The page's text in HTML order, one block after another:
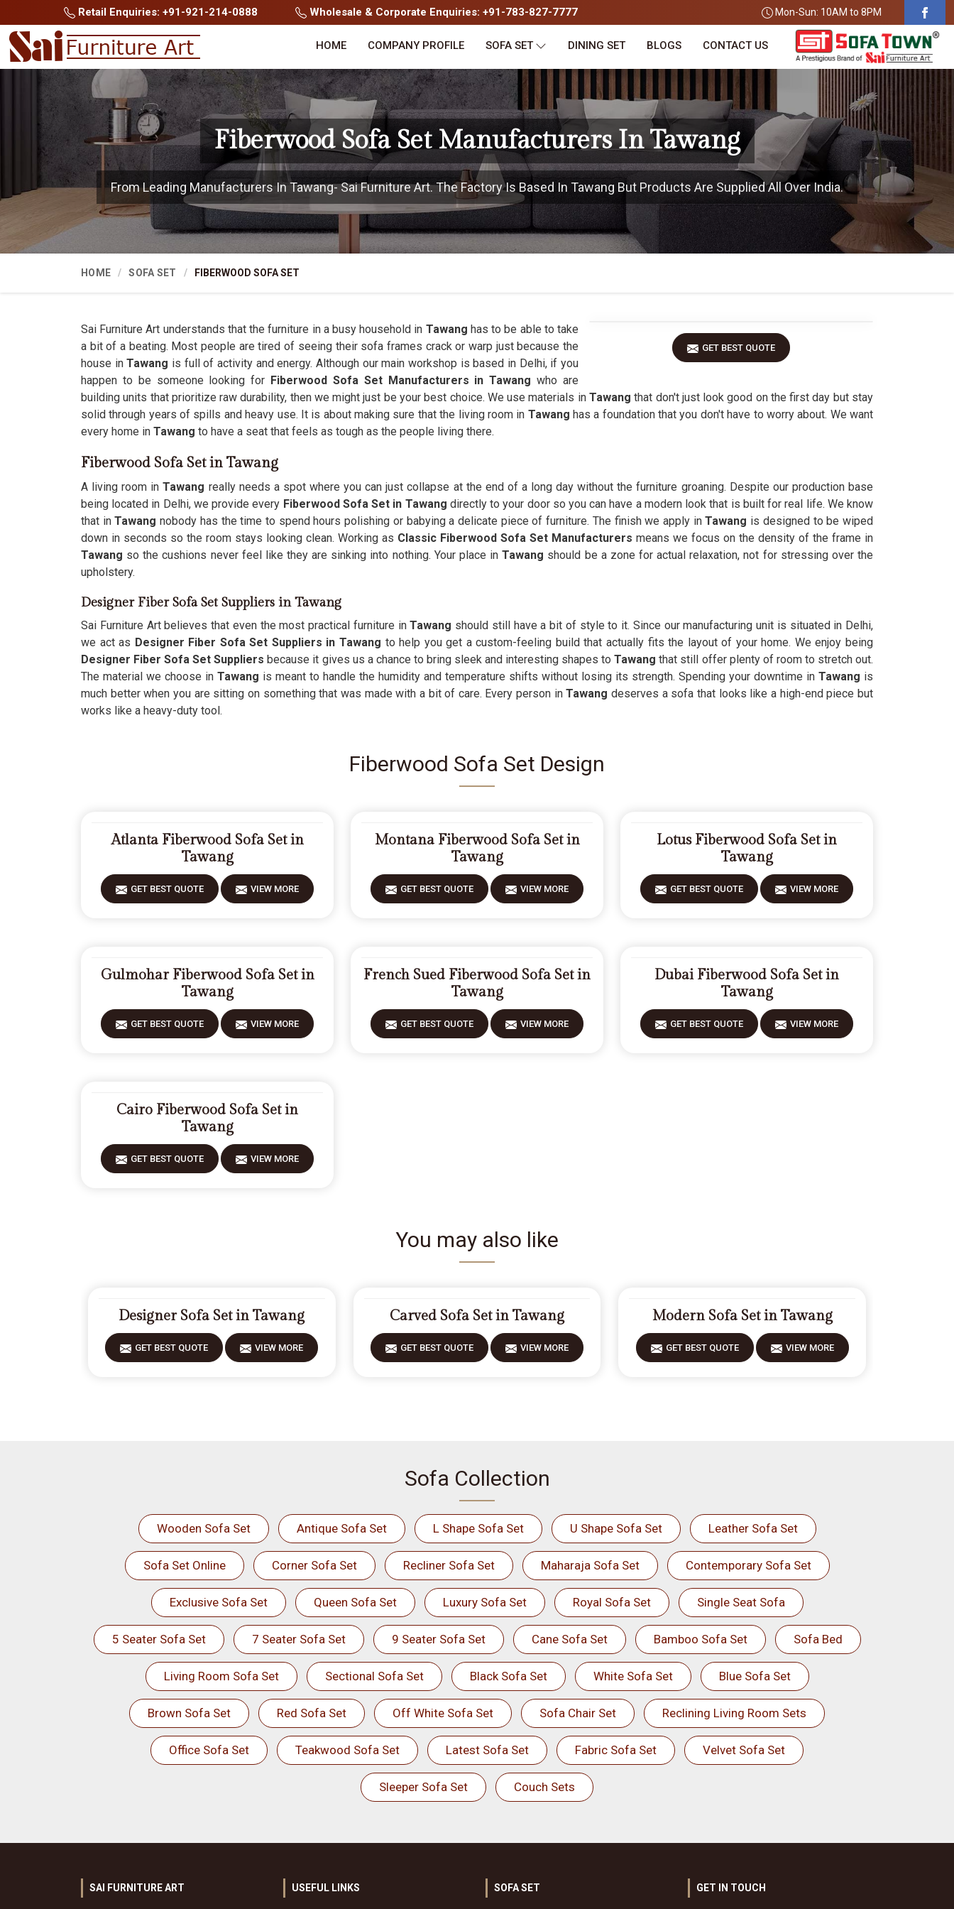
Retail Enquiries: +91-921-214-0888 Wholesale & Corporate Enquiries: +91-783-827-7777 Mon-Sun: 10AM to 8PM
HOME COMPANY PROFILE SOFA SET DINING SET BLOGS CONTACT US
Fiberwood Sofa Set Manufacturers In Tawang
From Leading Manufacturers In Tawang- Sai Furniture Art. The Factory Is Based In Tawang But Products Are Supplied All Over India.
HOME SOFA SET FIBERWOOD SOFA SET
GET BEST QUOTE
Sai Furniture Art understands that the furniture in a busy household in Tawang has to be able to take
a bit of a beating. Most people are tired of seeing their sofa frames crack or warp just because the
house inTawang is full of activity and energy. Although our main workshop is based in Delhi, if you
happen to be someone looking for Fiberwood Sofa Set Manufacturers in Tawang who are
building units that prioritize raw durability, then we might just be your best choice. We use materials in Tawangthat don't just look good on the first day but stay
solid through years of spills and heavy use. It is about making sure that the living room in Tawang has a foundation that you don't have to worry about. We want
every home in Tawang to have a seat that feels as tough as the people living there.
Fiberwood Sofa Set in Tawang
A living room inTawang really needs a spot where you can just collapse at the end of a long day without the furniture groaning. Despite our production base
being located in Delhi, we provide every Fiberwood Sofa Set in Tawang directly to your door so you can have a modern look that is built for real life. We know
that inTawangnobody has the time to spend hours polishing or babying a delicate piece of furniture. The finish we apply inTawang is designed to be wiped
down in seconds so the room stays looking clean. Working as Classic Fiberwood Sofa Set Manufacturers means we focus on the density of the frame in
Tawang so the cushions never feel like they are sinking into nothing. Your place inTawang should be a zone for actual relaxation, not for stressing over the
upholstery.
Designer Fiber Sofa Set Suppliers in Tawang
Sai Furniture Art believes that even the most practical furniture inTawang should still have a bit of style to it. Since our manufacturing unit is situated in Delhi,
we act as Designer Fiber Sofa Set Suppliers in Tawang to help you get a custom-feeling build that actually fits the layout of your home. We enjoy being
Designer Fiber Sofa Set Suppliersbecause it gives us a chance to bring sleek and interesting shapes toTawangthat still offer plenty of room to stretch out.
The material we choose in Tawang is meant to handle the humidity and temperature shifts without losing its strength. Spending your downtime in Tawang is
much better when you are sitting on something that was made with a bit of care. Every person inTawangdeserves a sofa that looks like a high-end piece but
works like a heavy-duty tool.
Fiberwood Sofa Set Design
Atlanta Fiberwood Sofa Set in
Tawang
GET BEST QUOTE VIEW MORE
Montana Fiberwood Sofa Set in
Tawang
GET BEST QUOTE VIEW MORE
Lotus Fiberwood Sofa Set in
Tawang
GET BEST QUOTE VIEW MORE
Gulmohar Fiberwood Sofa Set in
Tawang
GET BEST QUOTE VIEW MORE
French Sued Fiberwood Sofa Set in
Tawang
GET BEST QUOTE VIEW MORE
Dubai Fiberwood Sofa Set in
Tawang
GET BEST QUOTE VIEW MORE
Cairo Fiberwood Sofa Set in
Tawang
GET BEST QUOTE VIEW MORE
You may also like
Designer Sofa Set in Tawang
GET BEST QUOTE VIEW MORE
Carved Sofa Set in Tawang
GET BEST QUOTE VIEW MORE
Modern Sofa Set in Tawang
GET BEST QUOTE VIEW MORE
Sofa Collection
Wooden Sofa Set Antique Sofa Set L Shape Sofa Set U Shape Sofa Set Leather Sofa Set
Sofa Set Online Corner Sofa Set Recliner Sofa Set Maharaja Sofa Set Contemporary Sofa Set
Exclusive Sofa Set Queen Sofa Set Luxury Sofa Set Royal Sofa Set Single Seat Sofa
5 Seater Sofa Set 7 Seater Sofa Set 9 Seater Sofa Set Cane Sofa Set Bamboo Sofa Set Sofa Bed
Living Room Sofa Set Sectional Sofa Set Black Sofa Set White Sofa Set Blue Sofa Set
Brown Sofa Set Red Sofa Set Off White Sofa Set Sofa Chair Set Reclining Living Room Sets
Office Sofa Set Teakwood Sofa Set Latest Sofa Set Fabric Sofa Set Velvet Sofa Set
Sleeper Sofa Set Couch Sets
SAI FURNITURE ART USEFUL LINKS SOFA SET GET IN TOUCH